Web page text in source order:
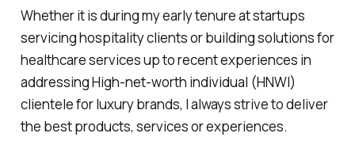
Whether it is during my early tenure at startups
servicing hospitality clients or building solutions for
healthcare services up to recent experiences in
addressing High-net-worth individual (HNWI)
clientele for luxury brands, I always strive to deliver
the best products, services or experiences.